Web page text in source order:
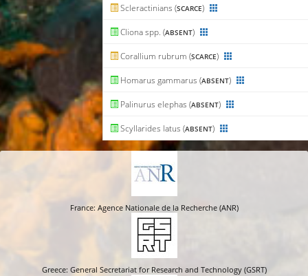
Scleractinians (SCARCE)
Cliona spp. (ABSENT)
Corallium rubrum (SCARCE)
Homarus gammarus (ABSENT)
Palinurus elephas (ABSENT)
Scyllarides latus (ABSENT)
France: Agence Nationale de la Recherche (ANR)
Greece: General Secretariat for Research and Technology (GSRT)